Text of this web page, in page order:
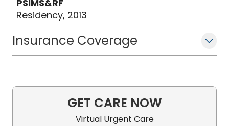
PSIMS&RF
Residency, 2013
Insurance Coverage
GET CARE NOW
Virtual Urgent Care